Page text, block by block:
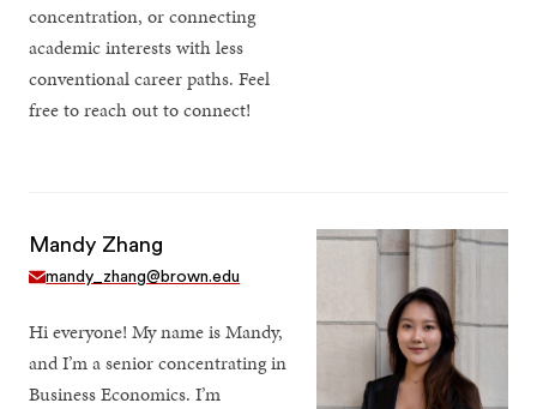
concentration, or connecting
academic interests with less
conventional career paths. Feel
free to reach out to connect!
Mandy Zhang
mandy_zhang@brown.edu
Hi everyone! My name is Mandy,
and I’m a senior concentrating in
Business Economics. I’m